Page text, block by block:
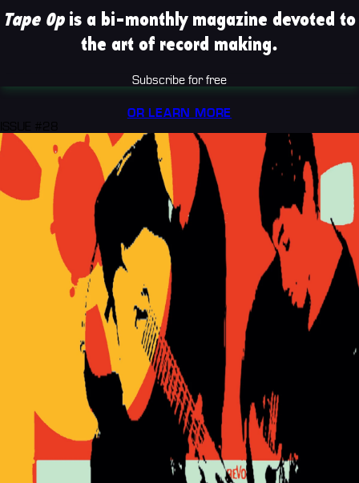
Tape Opis a bi-monthly magazine devoted to
the art of record making.
Subscribe for free
OR LEARN MORE